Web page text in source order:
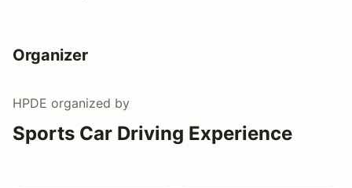
Organizer
HPDE organized by
Sports Car Driving Experience